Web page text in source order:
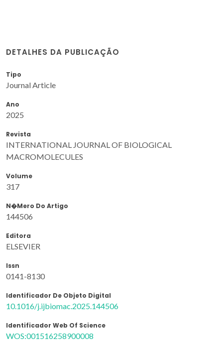
DETALHES DA PUBLICAÇÃO
Tipo
Journal Article
Ano
2025
Revista
INTERNATIONAL JOURNAL OF BIOLOGICAL
MACROMOLECULES
Volume
317
N�mero Do Artigo
144506
Editora
ELSEVIER
Issn
0141-8130
Identificador De Objeto Digital
10.1016/j.ijbiomac.2025.144506
Identificador Web Of Science
WOS:001516258900008